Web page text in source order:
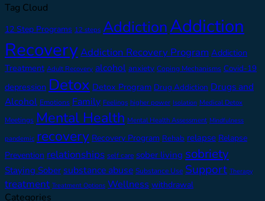
Tag Cloud
12 Step Programs 12 steps AddictionAddiction
RecoveryAddiction Recovery Program Addiction
Treatment Adult Recovery alcohol anxiety Coping Mechanisms Covid-19
depression Detox Detox Program Drug Addiction Drugs and
Alcohol Emotions Family Feelings higher power Isolation Medical Detox
Meetings Mental Health Mental Health Assessment Mindfulness
pandemic recovery Recovery Program Rehab relapse Relapse
Prevention relationships self care sober living sobriety
Staying Sober substance abuse Substance Use Support Therapy
treatment Treatment Options Wellness withdrawal
Categories